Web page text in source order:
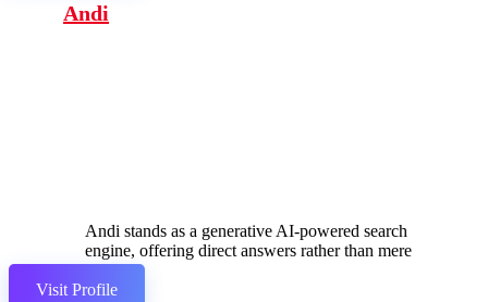
Andi
Andi stands as a generative AI-powered search
engine, offering direct answers rather than mere
links.
Visit Profile